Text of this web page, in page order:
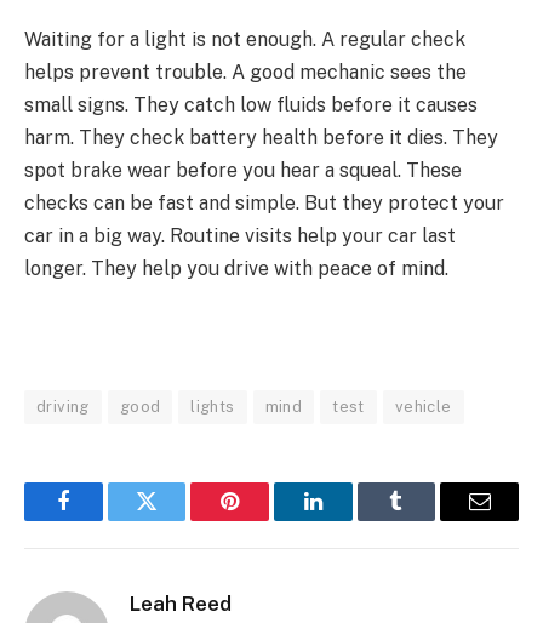
Waiting for a light is not enough. A regular check
helps prevent trouble. A good mechanic sees the
small signs. They catch low fluids before it causes
harm. They check battery health before it dies. They
spot brake wear before you hear a squeal. These
checks can be fast and simple. But they protect your
car in a big way. Routine visits help your car last
longer. They help you drive with peace of mind.
driving good lights mind test vehicle
FacebookTwitter Pinterest LinkedInTumblr Email
Leah Reed